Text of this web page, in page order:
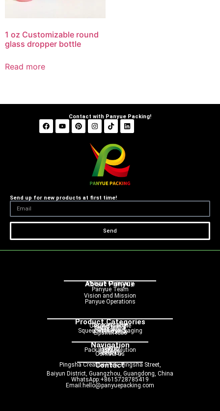
1 oz Customizable round
glass dropper bottle
Read more
Contact with Panyue Packing!
Send up for new products at first time!
Send
About Panyue
Panyue Campany
Panyue Team
Vision and Mission
Panyue Operations
Product Categories
Dropper bottle
Cosmetic bottle
Pump bottle
Spray bottle
Roller bottle
Cream jar
Squeeze tube packaging
Airless bottle
Lipstick tube
Navigation
Home
Product
Packaging Solution
Service
Blog
About us
Contact us
Contact
Pingsha Creative Park, Pingsha Street,
Baiyun District, Guangzhou, Guangdong, China
WhatsApp:+8615728785419
Email:hello@panyuepacking.com